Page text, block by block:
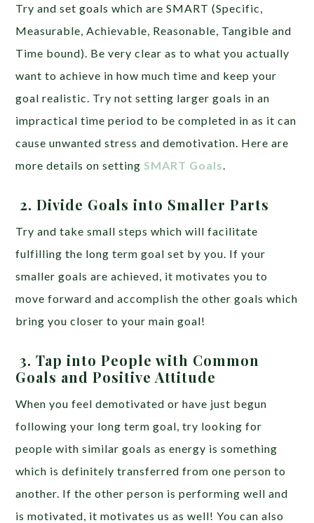
Try and set goals which are SMART (Specific,
Measurable, Achievable, Reasonable, Tangible and
Time bound). Be very clear as to what you actually
want to achieve in how much time and keep your
goal realistic. Try not setting larger goals in an
impractical time period to be completed in as it can
cause unwanted stress and demotivation. Here are
more details on setting SMART Goals.
2. Divide Goals into Smaller Parts
Try and take small steps which will facilitate
fulfilling the long term goal set by you. If your
smaller goals are achieved, it motivates you to
move forward and accomplish the other goals which
bring you closer to your main goal!
3. Tap into People with Common
Goals and Positive Attitude
When you feel demotivated or have just begun
following your long term goal, try looking for
people with similar goals as energy is something
which is definitely transferred from one person to
another. If the other person is performing well and
is motivated, it motivates us as well! You can also